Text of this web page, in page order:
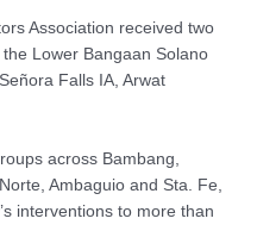
Association received two
Lower Bangaan Solano
Falls IA, Arwat
across Bambang,
Ambaguio and Sta. Fe,
interventions to more than